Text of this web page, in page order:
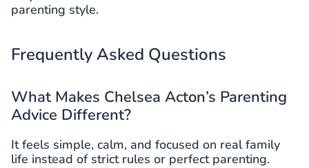
parenting style.
Frequently Asked Questions
What Makes Chelsea Acton’s Parenting
Advice Different?
It feels simple, calm, and focused on real family
life instead of strict rules or perfect parenting.